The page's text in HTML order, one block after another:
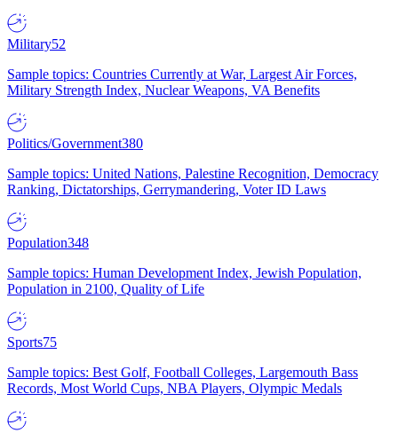
Military52
Sample topics: Countries Currently at War, Largest Air Forces,
Military Strength Index, Nuclear Weapons, VA Benefits
Politics/Government380
Sample topics: United Nations, Palestine Recognition, Democracy
Ranking, Dictatorships, Gerrymandering, Voter ID Laws
Population348
Sample topics: Human Development Index, Jewish Population,
Population in 2100, Quality of Life
Sports75
Sample topics: Best Golf, Football Colleges, Largemouth Bass
Records, Most World Cups, NBA Players, Olympic Medals